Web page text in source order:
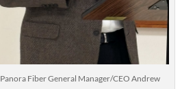
Panora Fiber General Manager/CEO Andrew